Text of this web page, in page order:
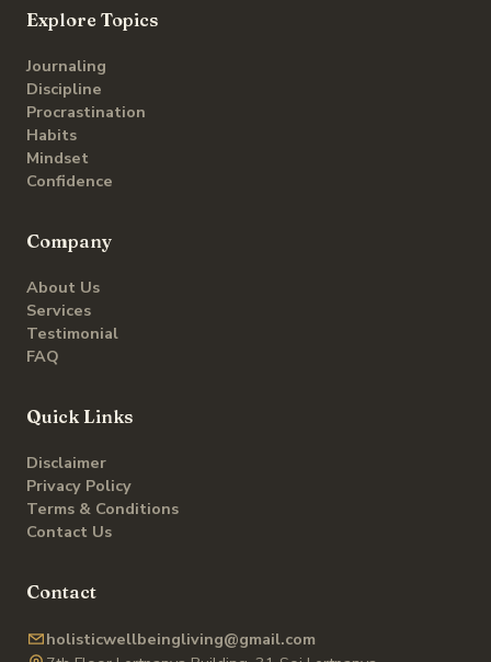
Explore Topics
Journaling
Discipline
Procrastination
Habits
Mindset
Confidence
Company
About Us
Services
Testimonial
FAQ
Quick Links
Disclaimer
Privacy Policy
Terms & Conditions
Contact Us
Contact
holisticwellbeingliving@gmail.com